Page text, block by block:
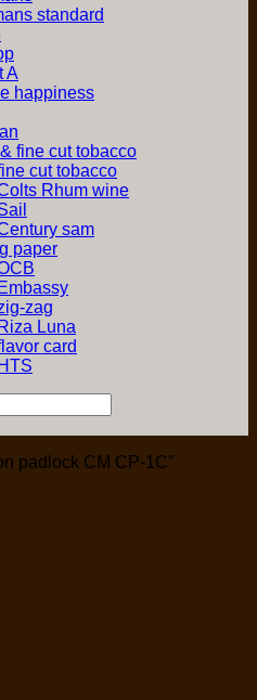
standard
A
happiness
fine cut tobacco
cut tobacco
Rhum wine
sam
paper
Embassy
zag
Riza Luna
card
HTS
padlock CM CP-1C”